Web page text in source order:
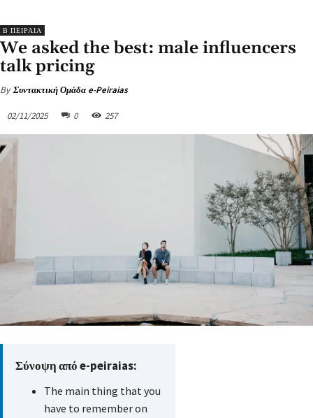
Β ΠΕΙΡΑΙΑ
We asked the best: male influencers
talk pricing
By Συντακτική Ομάδα e-Peiraias
02/11/2025 0 257
Σύνοψη από e-peiraias:
The main thing that you
have to remember on